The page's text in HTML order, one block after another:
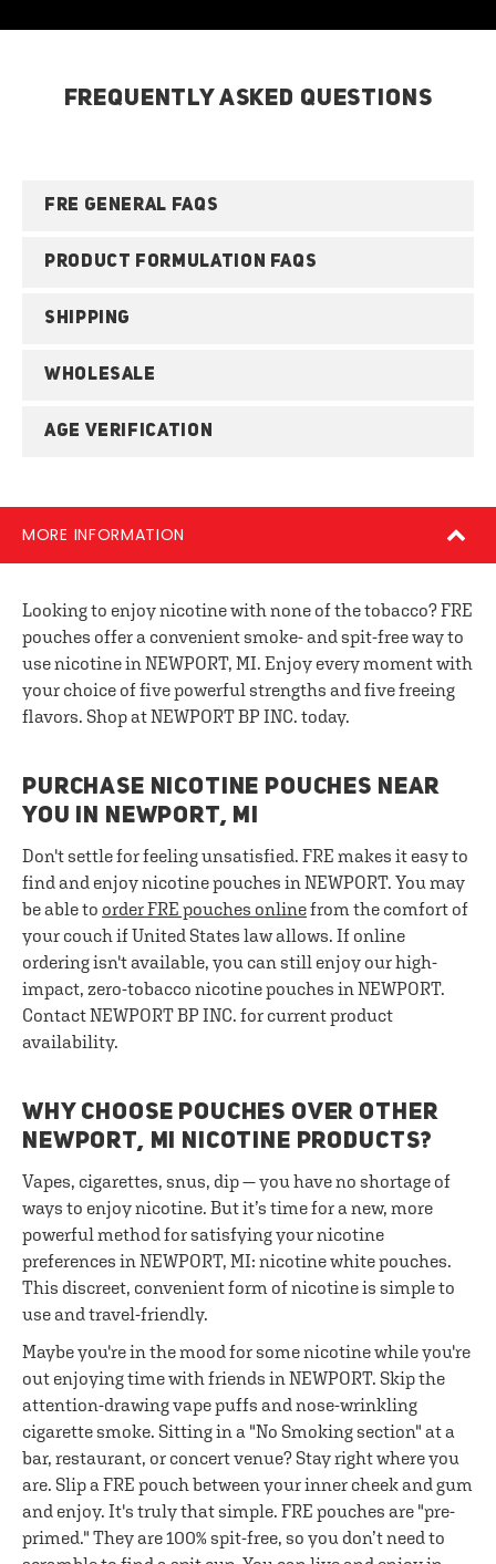
FREQUENTLY ASKED QUESTIONS
FRE GENERAL FAQS
PRODUCT FORMULATION FAQS
SHIPPING
WHOLESALE
AGE VERIFICATION
MORE INFORMATION
Looking to enjoy nicotine with none of the tobacco? FRE
pouches offer a convenient smoke- and spit-free way to
use nicotine in NEWPORT, MI. Enjoy every moment with
your choice of five powerful strengths and five freeing
flavors. Shop at NEWPORT BP INC. today.
PURCHASE NICOTINE POUCHES NEAR
YOU IN NEWPORT, MI
Don't settle for feeling unsatisfied. FRE makes it easy to
find and enjoy nicotine pouches in NEWPORT. You may
be able to order FRE pouches onlinefrom the comfort of
your couch if United States law allows. If online
ordering isn't available, you can still enjoy our high-
impact, zero-tobacco nicotine pouches in NEWPORT.
Contact NEWPORT BP INC. for current product
availability.
WHY CHOOSE POUCHES OVER OTHER
NEWPORT, MI NICOTINE PRODUCTS?
Vapes, cigarettes, snus, dip — you have no shortage of
ways to enjoy nicotine. But it’s time for a new, more
powerful method for satisfying your nicotine
preferences in NEWPORT, MI: nicotine white pouches.
This discreet, convenient form of nicotine is simple to
use and travel-friendly.
Maybe you're in the mood for some nicotine while you're
out enjoying time with friends in NEWPORT. Skip the
attention-drawing vape puffs and nose-wrinkling
cigarette smoke. Sitting in a "No Smoking section" at a
bar, restaurant, or concert venue? Stay right where you
are. Slip a FRE pouch between your inner cheek and gum
and enjoy. It's truly that simple. FRE pouches are "pre-
primed." They are 100% spit-free, so you don’t need to